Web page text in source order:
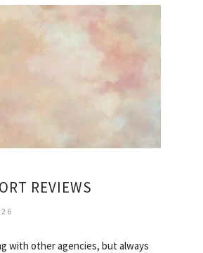
REVIEWS
with other agencies, but always